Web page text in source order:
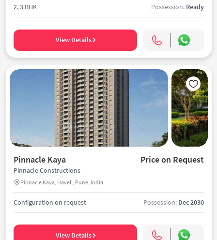
2, 3 BHK Possession: Ready
View Details
Pinnacle Kaya Price on Request
Pinnacle Constructions
Pinnacle Kaya, Haveli, Pune, India
Configuration on request Possession: Dec 2030
View Details